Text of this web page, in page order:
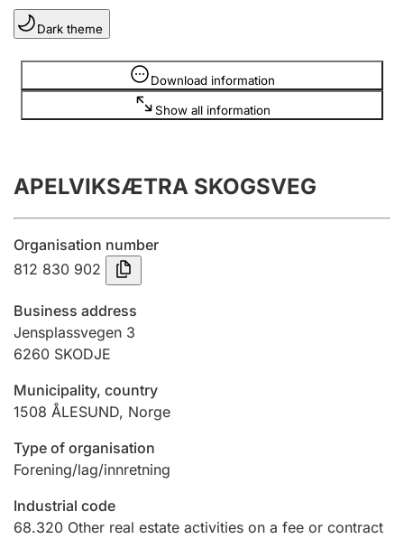
Clubs and associations
Register, change, close
Annual accounts
Submission and late filing penalty
Registration of mortgages
Hunter
Marriage settlement guide
Other topics
Dark theme
Download information
Show all information
Information is hidden
APELVIKSÆTRA SKOGSVEG
Organisation number
812 830 902
Business address
Jensplassvegen 3
6260 SKODJE
Municipality, country
1508 ÅLESUND, Norge
Type of organisation
Forening/lag/innretning
Industrial code
68.320 Other real estate activities on a fee or contract